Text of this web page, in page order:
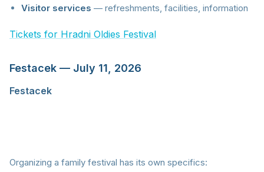
Visitor services — refreshments, facilities, information
Tickets for Hradni Oldies Festival
Festacek — July 11, 2026
Festacek
Organizing a family festival has its own specifics: